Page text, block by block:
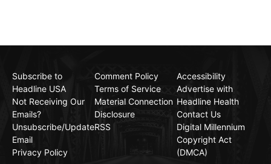
Subscribe to
Headline USA
Not Receiving Our
Emails?
Unsubscribe/Update
Email
Privacy Policy
Comment Policy
Terms of Service
Material Connection
Disclosure
RSS
Accessibility
Advertise with
Headline Health
Contact Us
Digital Millennium
Copyright Act
(DMCA)